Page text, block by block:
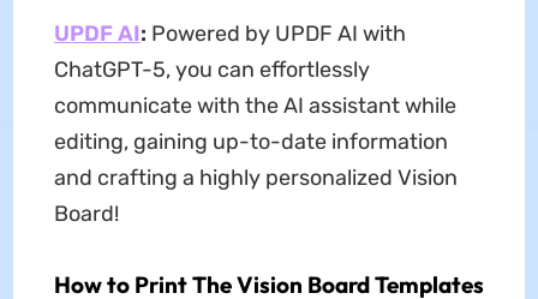
UPDF AI: Powered by UPDF AI with
ChatGPT-5, you can effortlessly
communicate with the AI assistant while
editing, gaining up-to-date information
and crafting a highly personalized Vision
Board!
How to Print The Vision Board Templates